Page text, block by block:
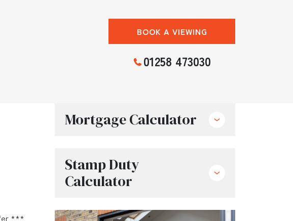
BOOK A VIEWING
01258 473030
***
Mortgage Calculator
Stamp Duty
Calculator